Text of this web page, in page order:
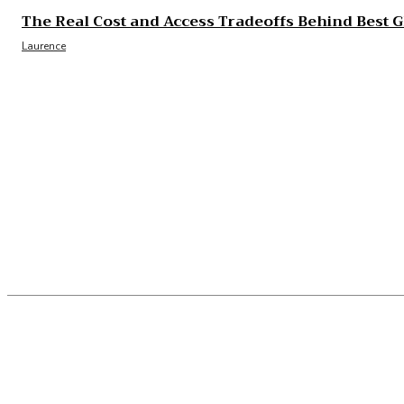
The Real Cost and Access Tradeoffs Behind Best
Laurence